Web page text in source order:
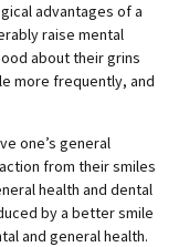
advantages of a
raise mental
about their grins
more frequently, and
one’s general
from their smiles
health and dental
by a better smile
and general health.